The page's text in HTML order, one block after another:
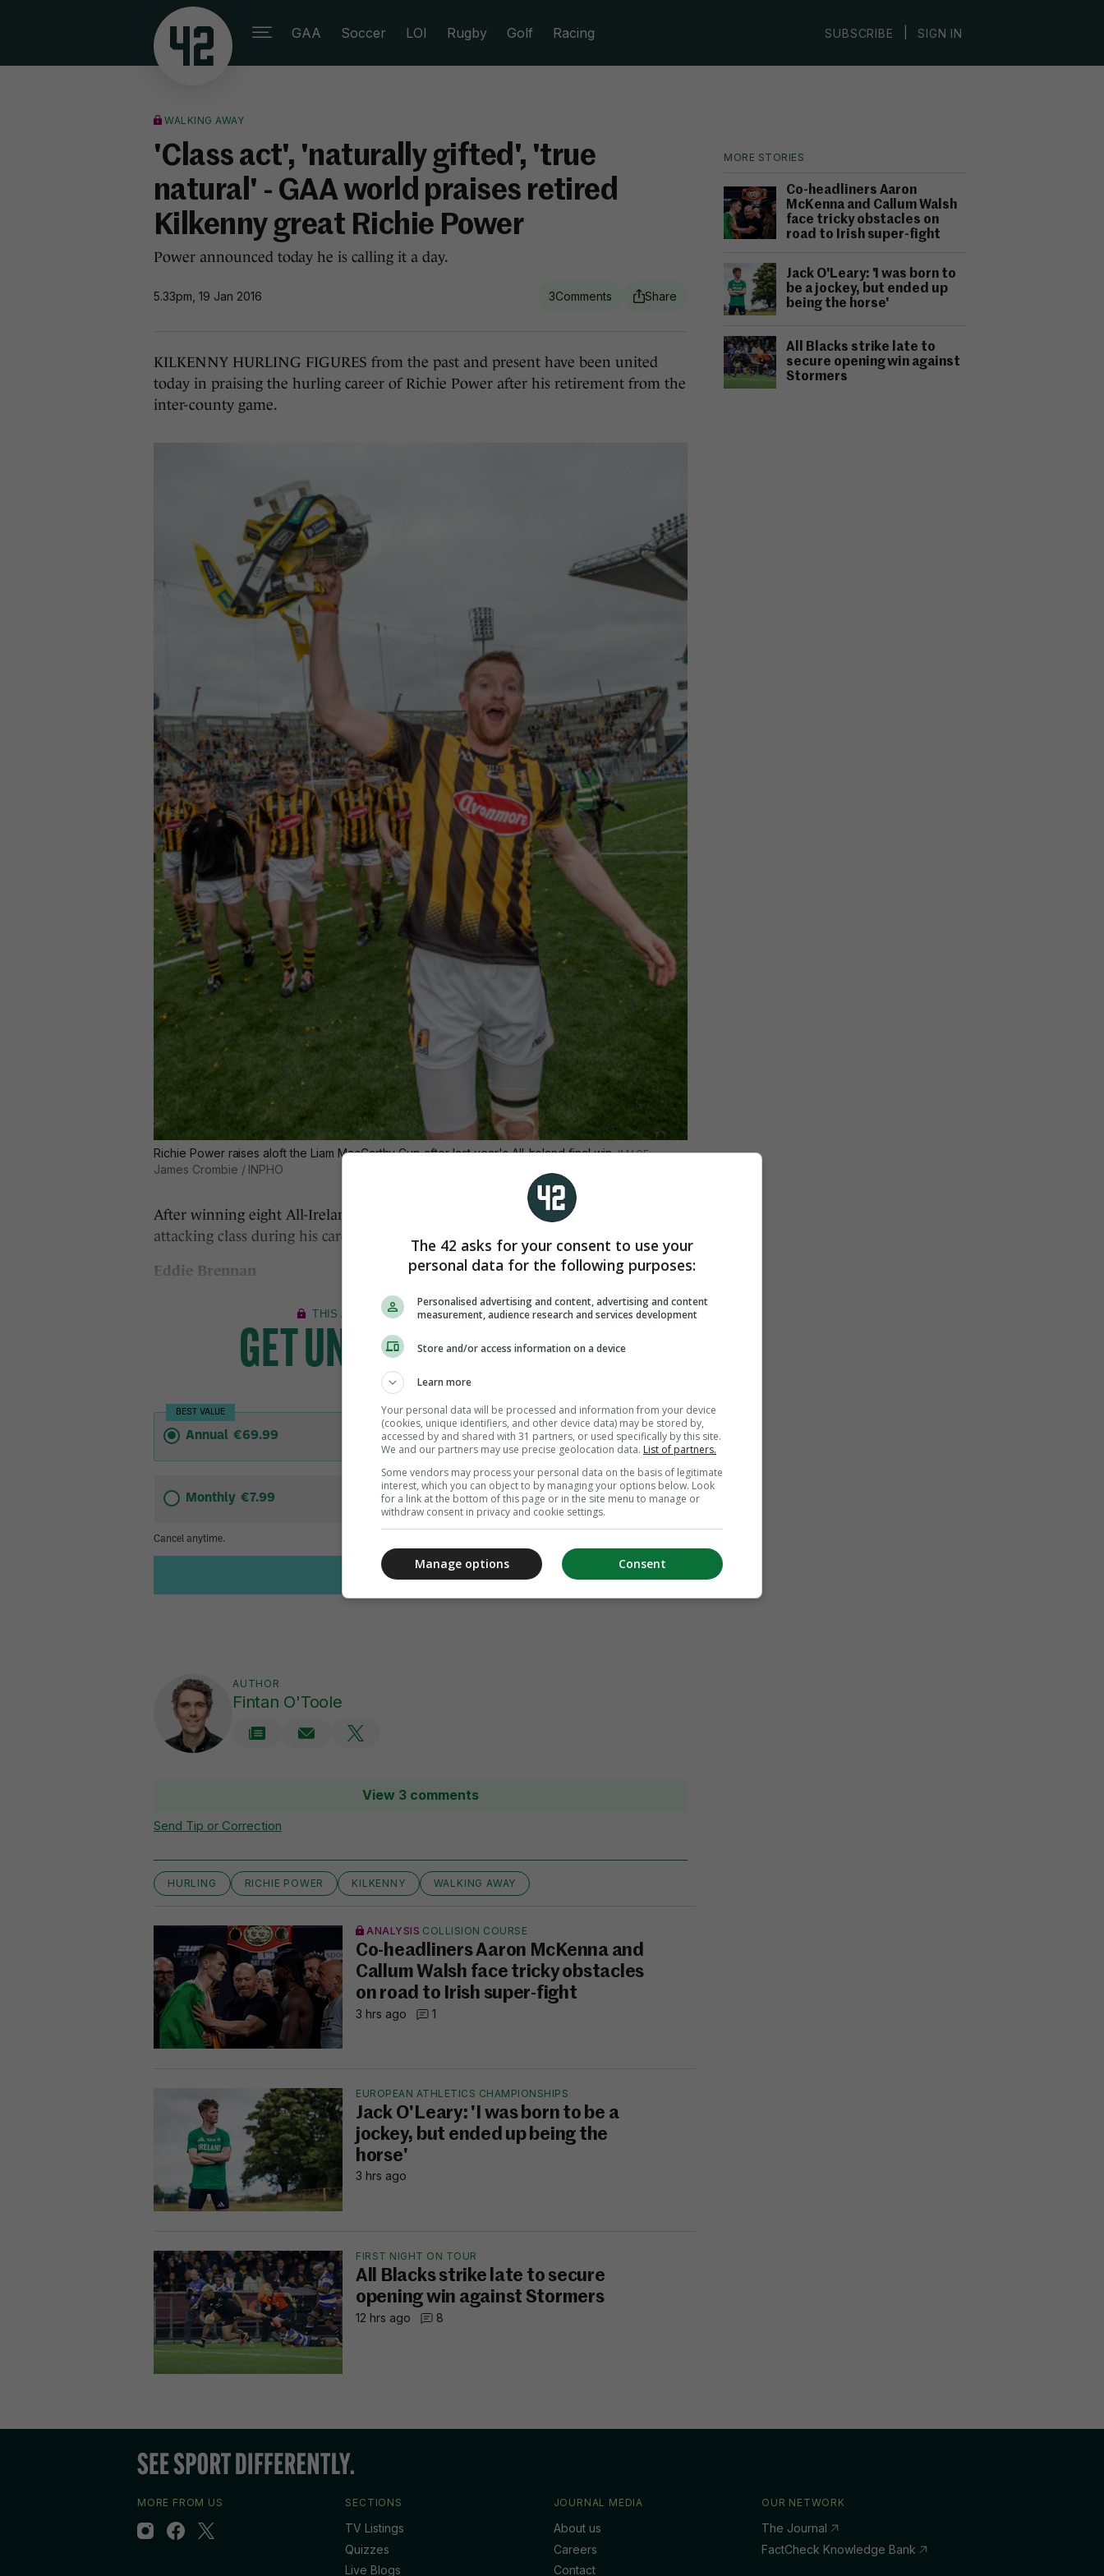
GAA Soccer LOI Rugby Golf Racing SUBSCRIBE SIGN IN
MORE STORIES
Co-headliners Aaron
McKenna and Callum Walsh
face tricky obstacles on
road to Irish super-fight
Jack O'Leary: 'I was born to
be a jockey, but ended up
being the horse'
All Blacks strike late to
secure opening win against
Stormers
WALKING AWAY
'Class act', 'naturally gifted', 'true
natural' - GAA world praises retired
Kilkenny great Richie Power
Power announced today he is calling it a day.
5.33pm, 19 Jan 2016 3
KILKENNY HURLING FIGURES from the past and present have been united
today in praising the hurling career of Richie Power after his retirement from the
inter-county game.
Richie Power raises aloft the Liam MacCarthy Cup after last year's All-Ireland final win.
James Crombie / INPHO
After winning eight All-Ireland senior medals and two Allstar awards, Power’s
attacking class during his career has been widely recognised.
Eddie Brennan
AUTHOR
Fintan O'Toole
View 3 comments
Send Tip or Correction
HURLING RICHIE POWER KILKENNY WALKING AWAY
ANALYSIS COLLISION COURSE
Co-headliners Aaron McKenna and
Callum Walsh face tricky obstacles
on road to Irish super-fight
3 hrs ago 1
EUROPEAN ATHLETICS CHAMPIONSHIPS
Jack O'Leary: 'I was born to be a
jockey, but ended up being the
horse'
3 hrs ago
FIRST NIGHT ON TOUR
All Blacks strike late to secure
opening win against Stormers
12 hrs ago 8
MORE FROM US SECTIONS
TV Listings
Quizzes
Live Blogs
JOURNAL MEDIA
About us
Careers
Contact
OUR NETWORK
The Journal
FactCheck Knowledge Bank
The 42 asks for your consent to use your
personal data for the following purposes:
Personalised advertising and content, advertising and content
measurement, audience research and services development
Store and/or access information on a device
Learn more
Your personal data will be processed and information from your device
(cookies, unique identifiers, and other device data) may be stored by,
accessed by and shared with 31 partners, or used specifically by this site.
We and our partners may use precise geolocation data. List of partners.
Some vendors may process your personal data on the basis of legitimate
interest, which you can object to by managing your options below. Look
for a link at the bottom of this page or in the site menu to manage or
withdraw consent in privacy and cookie settings.
Consent
Manage options